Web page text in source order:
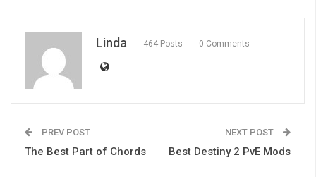
Linda 464 Posts 0 Comments
PREV POST
The Best Part of Chords
NEXT POST
Best Destiny 2 PvE Mods